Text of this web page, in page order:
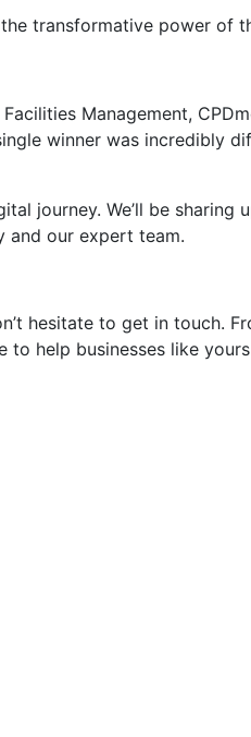
transformative power of
Management,
winner was incredibly
journey. We’ll be sharing
and our expert team.
hesitate to get in touch.
to help businesses like